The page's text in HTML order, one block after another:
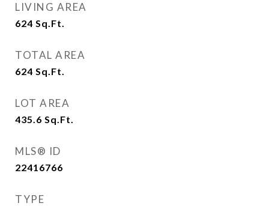
LIVING AREA
624 Sq.Ft.
TOTAL AREA
624 Sq.Ft.
LOT AREA
435.6 Sq.Ft.
MLS® ID
22416766
TYPE